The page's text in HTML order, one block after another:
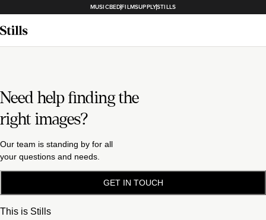
MUSICBEDFILMSUPPLYSTILLS
Need help finding the
right images?
Our team is standing by for all
your questions and needs.
GET IN TOUCH
This is Stills